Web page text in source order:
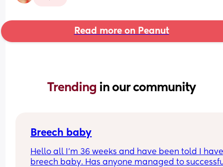
Read more on Peanut
Trending in our community
Breech baby
Hello all I’m 36 weeks and have been told I
breech baby. Has anyone managed to